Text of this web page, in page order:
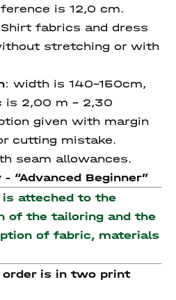
is 12,0 cm.
Shirt fabrics and dress
stretching or with
: width is 140-150cm,
is 2,00 m – 2,30
given with margin
cutting mistake.
seam allowances.
- “Advanced Beginner”
atteched to the
of the tailoring and the
of fabric, materials
order is in two print